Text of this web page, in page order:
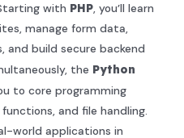
with PHP, you’ll learn
manage form data,
and build secure backend
the Python
to core programming
and file handling.
world applications in